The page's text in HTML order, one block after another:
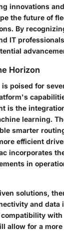
innovations
the future of
By
IT
Horizon
poised for
is the
learning.
smarter
efficient
incorporates
in
solutions,
and data
with
allow for a